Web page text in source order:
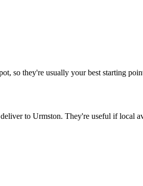
so they're usually your best starting
to Urmston. They're useful if local